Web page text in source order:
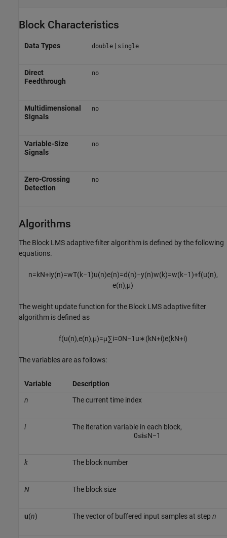
Block Characteristics
Data Types double| single
Direct
Feedthrough
no
Multidimensional
Signals
no
Variable-Size
Signals
no
Zero-Crossing
Detection
no
Algorithms
The Block LMS adaptive filter algorithm is defined by the following
equations.
n=kN+iy(n)=wT(k−1)u(n)e(n)=d(n)−y(n)w(k)=w(k−1)+f(u(n),
e(n),μ)
The weight update function for the Block LMS adaptive filter
algorithm is defined as
f(u(n),e(n),μ)=μ∑i=0N−1 u∗(kN+i)e(kN+i)
The variables are as follows:
Variable
Description
n
The current time index
i
The iteration variable in each block,
0≤i≤N−1
k The block number
N The block size
u(n) The vector of buffered input samples at step n